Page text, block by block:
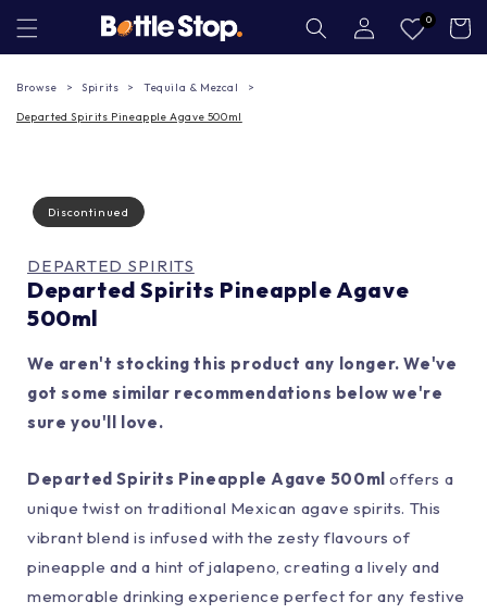
Log
in
0 Cart
Browse Spirits Tequila & Mezcal
Departed Spirits Pineapple Agave 500ml
Discontinued
DEPARTED SPIRITS
Departed Spirits Pineapple Agave
500ml
We aren't stocking this product any longer. We've
got some similar recommendations below we're
sure you'll love.
Departed Spirits Pineapple Agave 500ml offers a
unique twist on traditional Mexican agave spirits. This
vibrant blend is infused with the zesty flavours of
pineapple and a hint of jalapeno, creating a lively and
memorable drinking experience perfect for any festive